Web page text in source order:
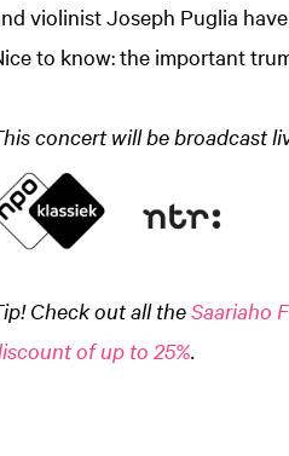
violinist Joseph Puglia
to know: the important
concert will be broadcast
Check out all theSaariaho
of up to 25%.